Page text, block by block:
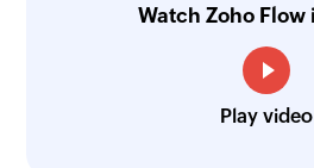
Watch Zoho Flow
Play video